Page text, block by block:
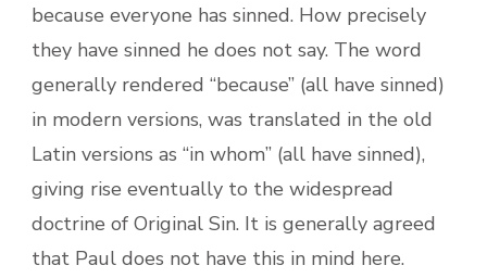
because everyone has sinned. How precisely
they have sinned he does not say. The word
generally rendered “because” (all have sinned)
in modern versions, was translated in the old
Latin versions as “in whom” (all have sinned),
giving rise eventually to the widespread
doctrine of Original Sin. It is generally agreed
that Paul does not have this in mind here.